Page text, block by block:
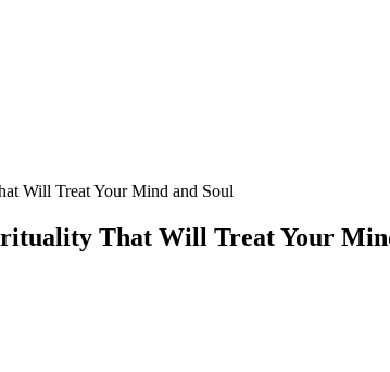
Will Treat Your Mind and Soul
That Will Treat Your